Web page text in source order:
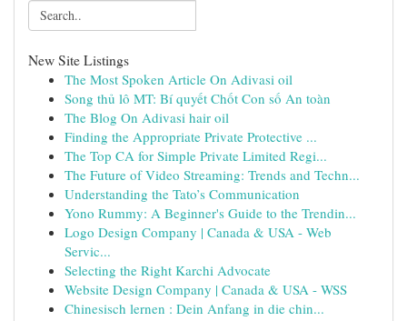
New Site Listings
The Most Spoken Article On Adivasi oil
Song thủ lô MT: Bí quyết Chốt Con số An toàn
The Blog On Adivasi hair oil
Finding the Appropriate Private Protective ...
The Top CA for Simple Private Limited Regi...
The Future of Video Streaming: Trends and Techn...
Understanding the Tato’s Communication
Yono Rummy: A Beginner's Guide to the Trendin...
Logo Design Company | Canada & USA - Web
Servic...
Selecting the Right Karchi Advocate
Website Design Company | Canada & USA - WSS
Chinesisch lernen : Dein Anfang in die chin...